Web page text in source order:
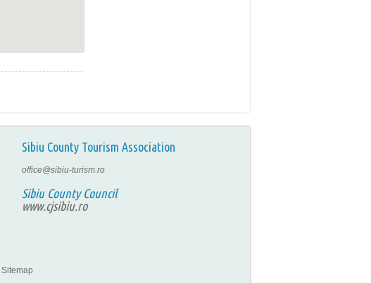
Sibiu County Tourism Association
office@sibiu-turism.ro
Sibiu County Council
www.cjsibiu.ro
Sitemap